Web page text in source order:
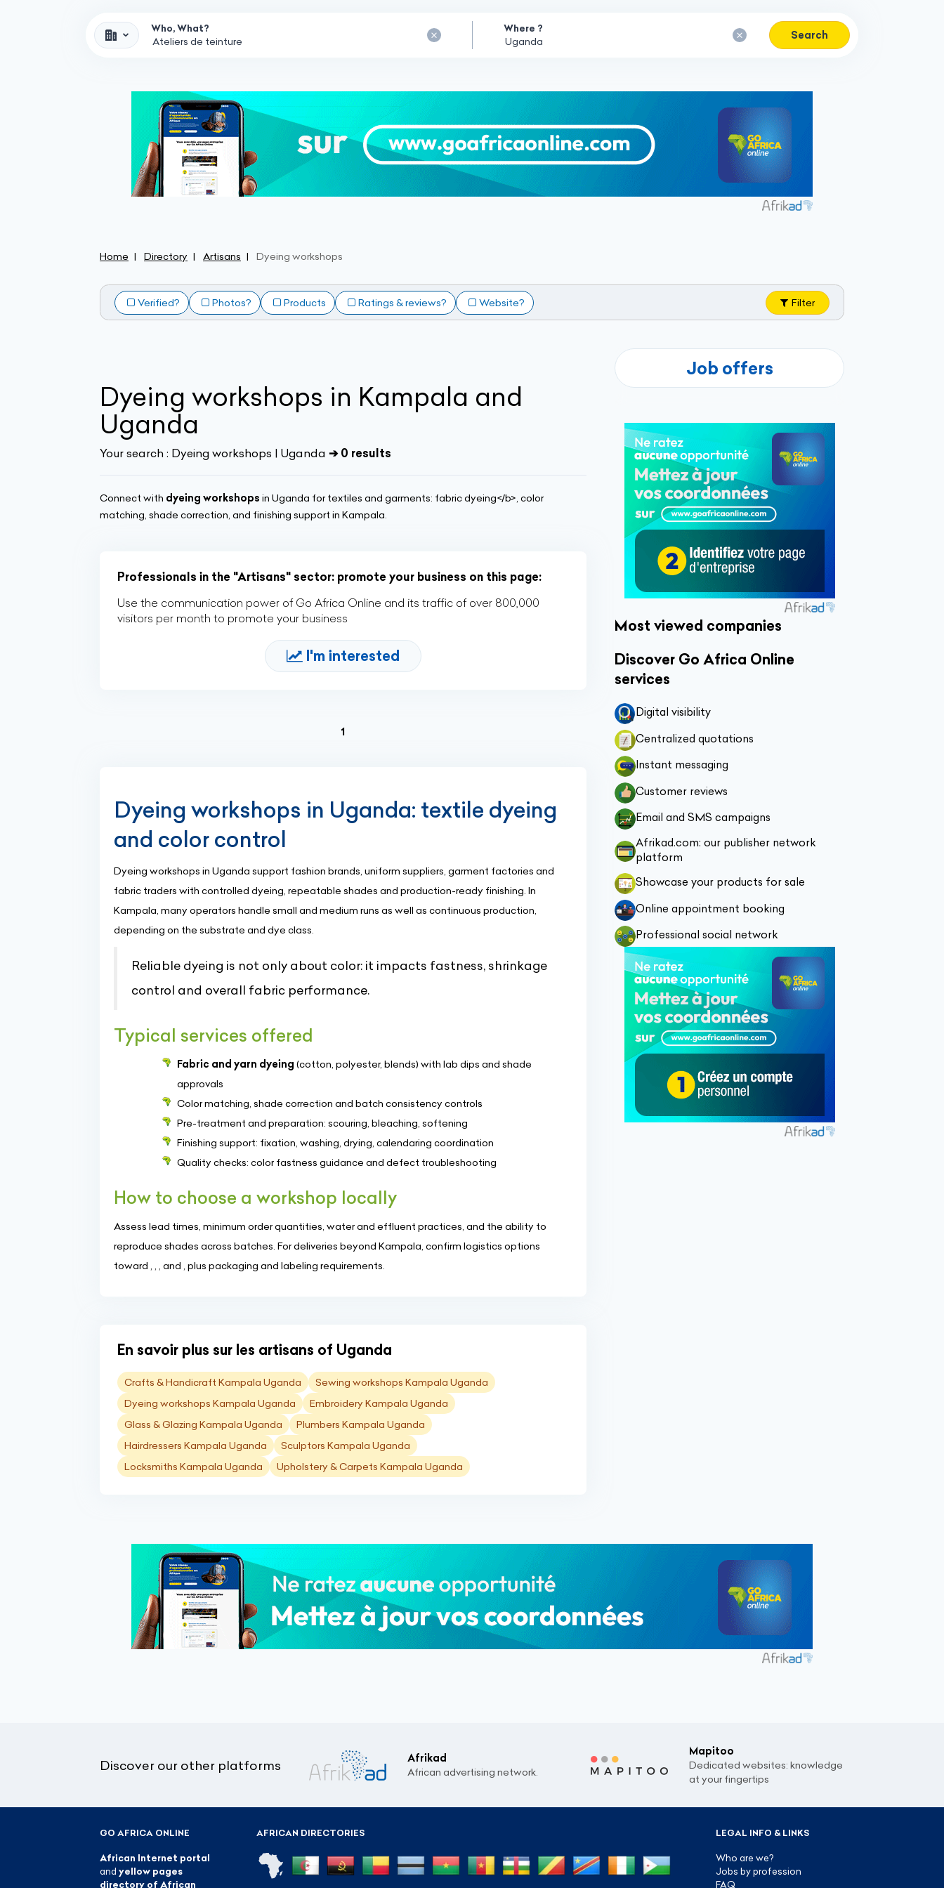
Who, What? Where ?
Search
Home Directory Artisans Dyeing workshops
Verified? Photos? Products Ratings & reviews? Website? Filter
Dyeing workshops in Kampala and
Uganda
Your search : Dyeing workshops | Uganda ➔ 0 results
Connect with dyeing workshops in Uganda for textiles and garments: fabric dyeing</b>, color
matching, shade correction, and finishing support in Kampala.
Professionals in the "Artisans" sector: promote your business on this page:
Use the communication power of Go Africa Online and its traffic of over 800,000
visitors per month to promote your business
I'm interested
1(current)
Dyeing workshops in Uganda: textile dyeing
and color control
Dyeing workshops in Uganda support fashion brands, uniform suppliers, garment factories and
fabric traders with controlled dyeing, repeatable shades and production-ready finishing. In
Kampala, many operators handle small and medium runs as well as continuous production,
depending on the substrate and dye class.
Reliable dyeing is not only about color: it impacts fastness, shrinkage
control and overall fabric performance.
Typical services offered
Fabric and yarn dyeing (cotton, polyester, blends) with lab dips and shade
approvals
Color matching, shade correction and batch consistency controls
Pre-treatment and preparation: scouring, bleaching, softening
Finishing support: fixation, washing, drying, calendaring coordination
Quality checks: color fastness guidance and defect troubleshooting
How to choose a workshop locally
Assess lead times, minimum order quantities, water and effluent practices, and the ability to
reproduce shades across batches. For deliveries beyond Kampala, confirm logistics options
toward , , , and , plus packaging and labeling requirements.
En savoir plus sur les artisans of Uganda
Crafts & Handicraft Kampala Uganda
Sewing workshops Kampala Uganda
Dyeing workshops Kampala Uganda
Embroidery Kampala Uganda
Glass & Glazing Kampala Uganda
Plumbers Kampala Uganda
Hairdressers Kampala Uganda
Sculptors Kampala Uganda
Locksmiths Kampala Uganda
Upholstery & Carpets Kampala Uganda
Job offers
Most viewed companies
Discover Go Africa Online
services
Digital visibility
Centralized quotations
Instant messaging
Customer reviews
Email and SMS campaigns
Afrikad.com: our publisher network
platform
Showcase your products for sale
Online appointment booking
Professional social network
Discover our other platforms
Afrikad
African advertising network.
Mapitoo
Dedicated websites: knowledge
at your fingertips
AFRICAN DIRECTORIES
GO AFRICA ONLINE
African Internet portal
and yellow pages
directory of African
LEGAL INFO & LINKS
Who are we?
Jobs by profession
FAQ